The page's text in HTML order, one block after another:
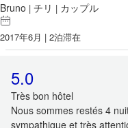
Bruno | チリ | カップル
2017年6月 | 2泊滞在
5.0
Très bon hôtel
Nous sommes restés 4
sympathique et très